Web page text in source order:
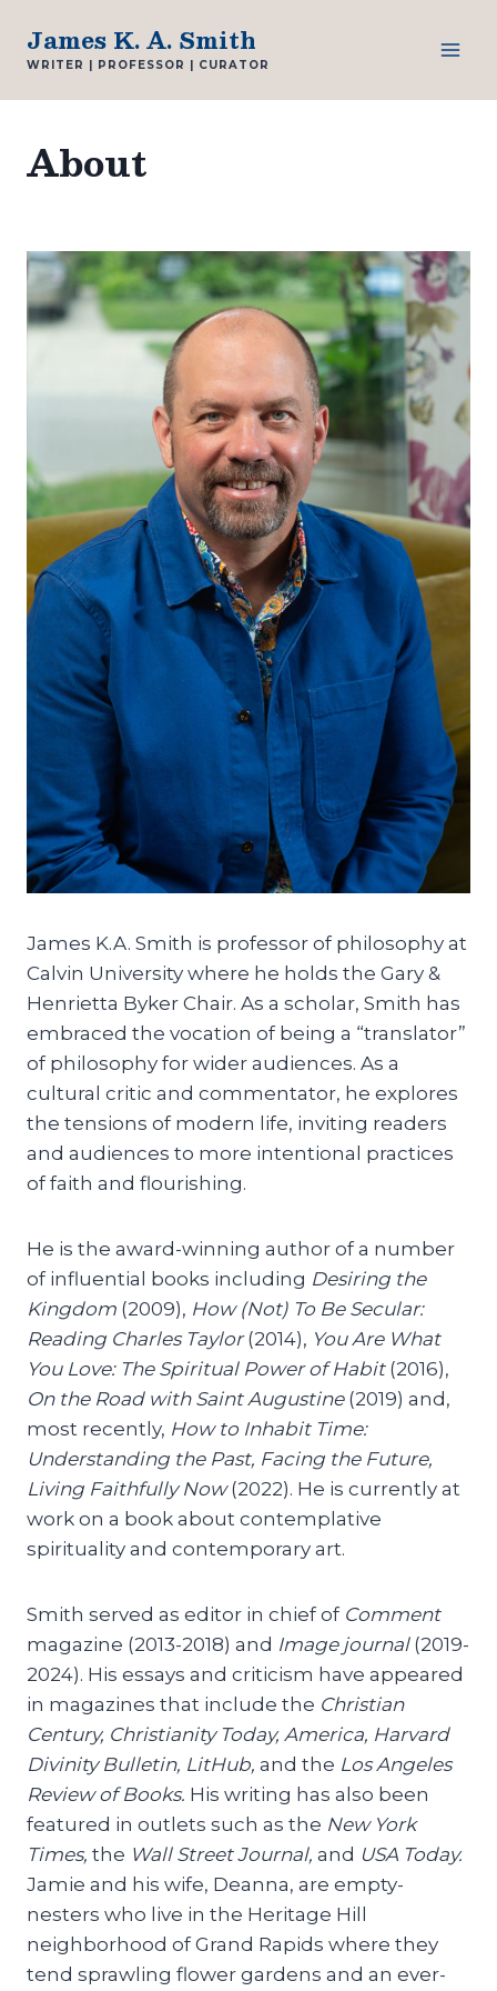
content
James K. A. Smith
WRITER | PROFESSOR | CURATOR
About
James K.A. Smith is professor of philosophy at
Calvin University where he holds the Gary &
Henrietta Byker Chair. As a scholar, Smith has
embraced the vocation of being a “translator”
of philosophy for wider audiences. As a
cultural critic and commentator, he explores
the tensions of modern life, inviting readers
and audiences to more intentional practices
of faith and flourishing.
He is the award-winning author of a number
of influential books including Desiring the
Kingdom (2009), How (Not) To Be Secular:
Reading Charles Taylor(2014), You Are What
You Love: The Spiritual Power of Habit(2016),
On the Road with Saint Augustine(2019) and,
most recently, How to Inhabit Time:
Understanding the Past, Facing the Future,
Living Faithfully Now(2022). He is currently at
work on a book about contemplative
spirituality and contemporary art.
Smith served as editor in chief of Comment
magazine (2013-2018) and Image journal(2019-
2024). His essays and criticism have appeared
in magazines that include the Christian
Century, Christianity Today, America, Harvard
Divinity Bulletin, LitHub, and the Los Angeles
Review of Books. His writing has also been
featured in outlets such as the New York
Times, the Wall Street Journal, and USA Today.
Jamie and his wife, Deanna, are empty-
nesters who live in the Heritage Hill
neighborhood of Grand Rapids where they
tend sprawling flower gardens and an ever-